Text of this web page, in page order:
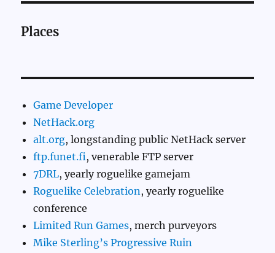
Places
Game Developer
NetHack.org
alt.org, longstanding public NetHack server
ftp.funet.fi, venerable FTP server
7DRL, yearly roguelike gamejam
Roguelike Celebration, yearly roguelike
conference
Limited Run Games, merch purveyors
Mike Sterling’s Progressive Ruin